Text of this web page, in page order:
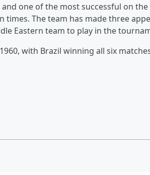
one of the most successful on
The team has made three
Eastern team to play in the
with Brazil winning all six